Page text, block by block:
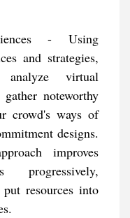
- Using
and strategies,
analyze virtual
noteworthy
crowd's ways of
designs.
improves
progressively,
put resources into